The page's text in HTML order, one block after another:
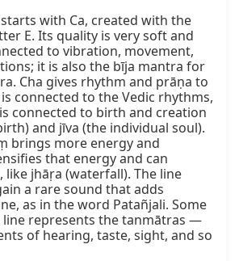
with Ca, created with the
E. Its quality is very soft and
to vibration, movement,
it is also the bīja mantra for
Cha gives rhythm and prāṇa to
connected to the Vedic rhythms,
connected to birth and creation
and jīva (the individual soul).
brings more energy and
that energy and can
like jhāṛa (waterfall). The line
a rare sound that adds
as in the word Patañjali. Some
line represents the tanmātras —
of hearing, taste, sight, and so